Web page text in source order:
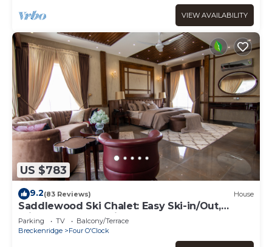
VIEW AVAILABILITY
US $783
9.2(83 Reviews) House
Saddlewood Ski Chalet: Easy Ski-in/Out,
Private Hot Tub, Grill, Shuttle
Parking TV
Balcony/Terrace
Breckenridge
Four O'Clock